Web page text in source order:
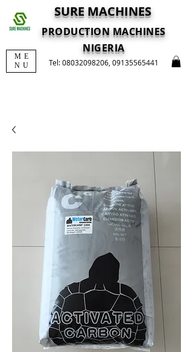
ME
NU
SURE MACHINES
Tel:08032098206 09135565441
PRODUCTION MACHINES
NIGERIA